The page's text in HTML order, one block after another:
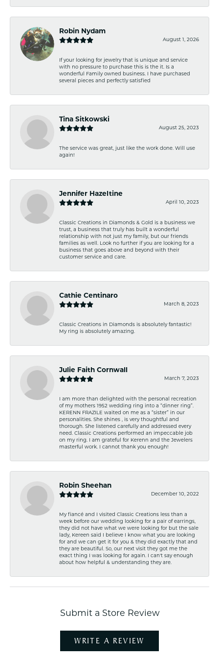
Robin Nydam
August 1, 2026
If your looking for jewelry that is unique and service
with no pressure to purchase this is the it. Is a
wonderful Family owned business. I have purchased
several pieces and perfectly satisfied
Tina Sitkowski
August 25, 2023
The service was great, just like the work done. Will use
again!
Jennifer Hazeltine
April 10, 2023
Classic Creations in Diamonds & Gold is a business we
trust, a business that truly has built a wonderful
relationship with not just my family, but our friends
families as well. Look no further if you are looking for a
business that goes above and beyond with their
customer service and care.
Cathie Centinaro
March 8, 2023
Classic Creations in Diamonds is absolutely fantastic!
My ring is absolutely amazing.
Julie Faith Cornwall
March 7, 2023
I am more than delighted with the personal recreation
of my mothers 1952 wedding ring into a “dinner ring”.
KERENN FRAZILE waited on me as a “sister” in our
personalities. She shines , is very thoughtful and
thorough. She listened carefully and addressed every
need. Classic Creations performed an impeccable job
on my ring. I am grateful for Kerenn and the Jewelers
masterful work. I cannot thank you enough!
Robin Sheehan
December 10, 2022
My fiancé and I visited Classic Creations less than a
week before our wedding looking for a pair of earrings,
they did not have what we were looking for but the sale
lady, Kereen said I believe I know what you are looking
for and we can get it for you & they did exactly that and
they are beautiful. So, our next visit they got me the
exact thing I was looking for again. I can't say enough
about how helpful & understanding they are.
Submit a Store Review
WRITE A REVIEW